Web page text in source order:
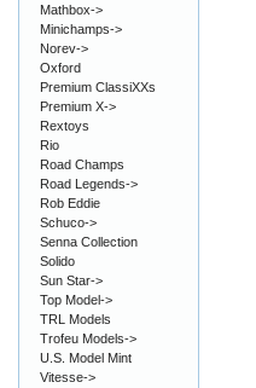
Mathbox->
Minichamps->
Norev->
Oxford
Premium ClassiXXs
Premium X->
Rextoys
Rio
Road Champs
Road Legends->
Rob Eddie
Schuco->
Senna Collection
Solido
Sun Star->
Top Model->
TRL Models
Trofeu Models->
U.S. Model Mint
Vitesse->